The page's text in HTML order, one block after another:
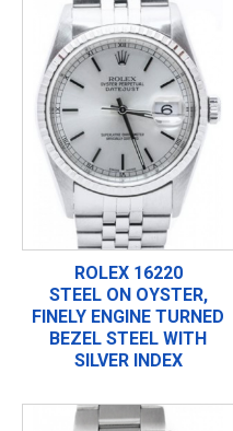
ROLEX 16220
STEEL ON OYSTER,
FINELY ENGINE TURNED
BEZEL STEEL WITH
SILVER INDEX